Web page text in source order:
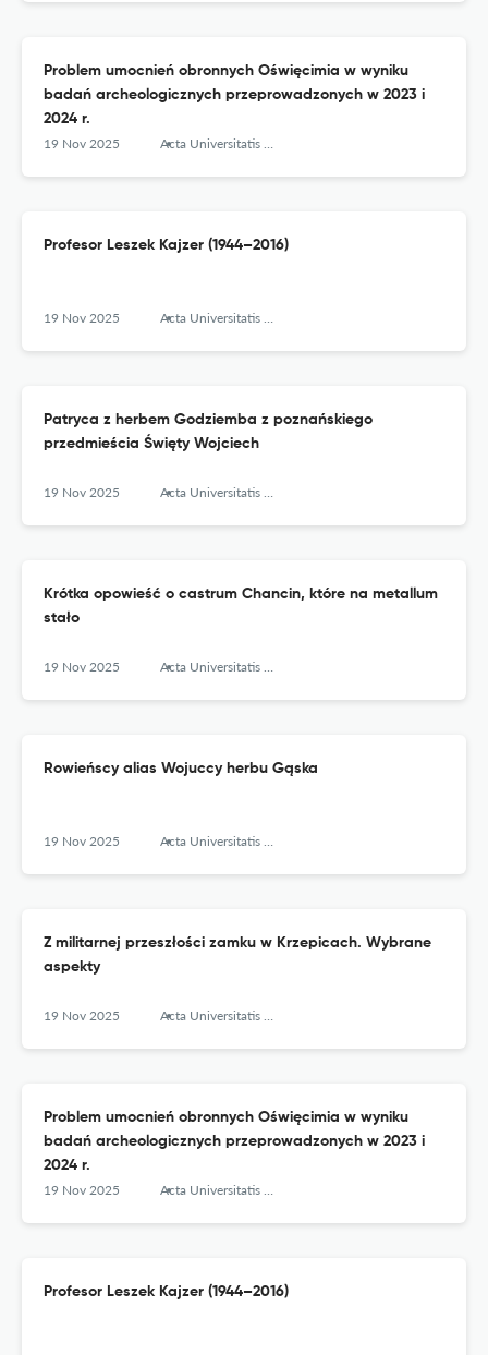
Problem umocnień obronnych Oświęcimia w wyniku
badań archeologicznych przeprowadzonych w 2023 i
2024 r.
19 Nov 2025 Acta Universitatis Lodziensis. Folia Archaeologica
Profesor Leszek Kajzer (1944–2016)
19 Nov 2025 Acta Universitatis Lodziensis. Folia Archaeologica
Patryca z herbem Godziemba z poznańskiego
przedmieścia Święty Wojciech
19 Nov 2025 Acta Universitatis Lodziensis. Folia Archaeologica
Krótka opowieść o castrum Chancin, które na metallum
stało
19 Nov 2025 Acta Universitatis Lodziensis. Folia Archaeologica
Rowieńscy alias Wojuccy herbu Gąska
19 Nov 2025 Acta Universitatis Lodziensis. Folia Archaeologica
Z militarnej przeszłości zamku w Krzepicach. Wybrane
aspekty
19 Nov 2025 Acta Universitatis Lodziensis. Folia Archaeologica
Problem umocnień obronnych Oświęcimia w wyniku
badań archeologicznych przeprowadzonych w 2023 i
2024 r.
19 Nov 2025 Acta Universitatis Lodziensis. Folia Archaeologica
Profesor Leszek Kajzer (1944–2016)